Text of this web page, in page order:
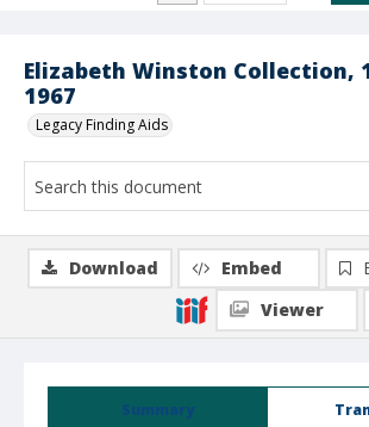
Elizabeth Winston Collection,
1967
Legacy Finding Aids
Summary
Download Embed
Viewer